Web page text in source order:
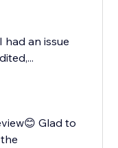
had an issue
Glad to